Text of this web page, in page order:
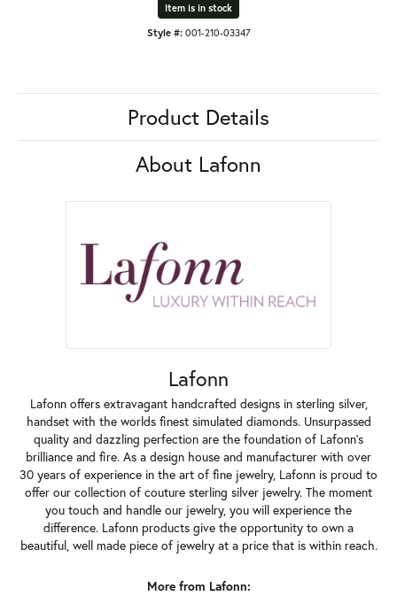
Item is in stock
Style #: 001-210-03347
Product Details
About Lafonn
Lafonn
Lafonn offers extravagant handcrafted designs in sterling silver,
handset with the worlds finest simulated diamonds. Unsurpassed
quality and dazzling perfection are the foundation of Lafonn's
brilliance and fire. As a design house and manufacturer with over
30 years of experience in the art of fine jewelry, Lafonn is proud to
offer our collection of couture sterling silver jewelry. The moment
you touch and handle our jewelry, you will experience the
difference. Lafonn products give the opportunity to own a
beautiful, well made piece of jewelry at a price that is within reach.
More from Lafonn: